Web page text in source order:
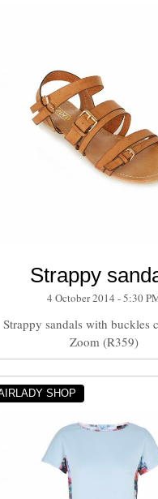
Strappy
4 October 2014 - 5:30
Strappy sandals with buckles
Zoom (R359)
SHOP